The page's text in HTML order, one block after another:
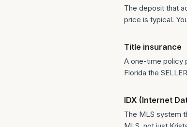
The deposit that
price is typical.
Title insurance
A one-time policy
Florida the
IDX (Internet
The MLS system